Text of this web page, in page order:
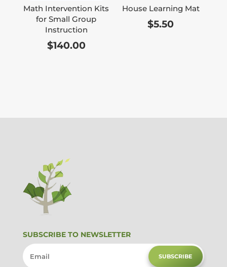
Math Intervention Kits
for Small Group
Instruction
$140.00
House Learning Mat
$5.50
SUBSCRIBE TO NEWSLETTER
SUBSCRIBE